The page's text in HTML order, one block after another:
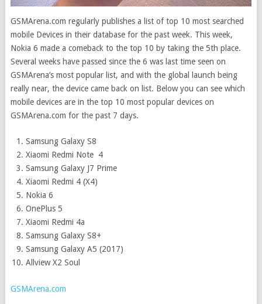
GSMArena.com regularly publishes a list of top 10 most searched
mobile Devices in their database for the past week. This week,
Nokia 6 made a comeback to the top 10 by taking the 5th place.
Several weeks have passed since the 6 was last time seen on
GSMArena’s most popular list, and with the global launch being
really near, the device came back on list. Below you can see which
mobile devices are in the top 10 most popular devices on
GSMArena.com for the past 7 days.
Samsung Galaxy S8
Xiaomi Redmi Note 4
Samsung Galaxy J7 Prime
Xiaomi Redmi 4 (X4)
Nokia 6
OnePlus 5
Xiaomi Redmi 4a
Samsung Galaxy S8+
Samsung Galaxy A5 (2017)
Allview X2 Soul
GSMArena.com